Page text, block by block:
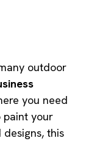
outdoor
you need
paint your
this